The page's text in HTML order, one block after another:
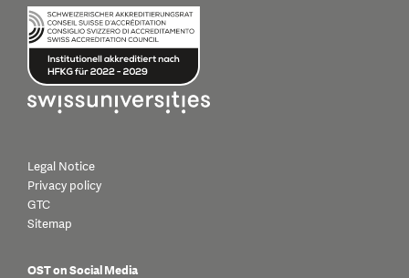
Legal Notice
Privacy policy
GTC
Sitemap
OST on Social Media